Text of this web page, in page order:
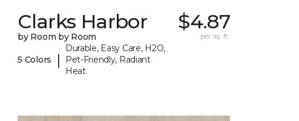
Clarks Harbor
by Room by Room
5 Colors |
Durable, Easy Care, H2O,
Pet-Friendly, Radiant
Heat
$4.87
per sq. ft.